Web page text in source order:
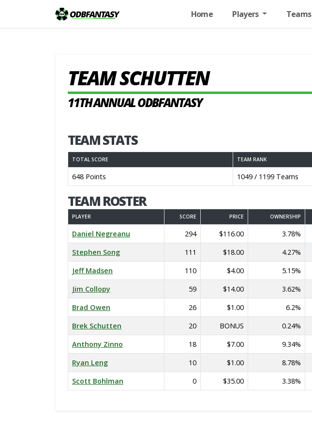
Home Players Teams
TEAM SCHUTTEN
11TH ANNUAL ODBFANTASY
TEAM STATS
TOTAL SCORE TEAM RANK
648 Points 1049 / 1199 Teams
TEAM ROSTER
PLAYER SCORE PRICE OWNERSHIP
Daniel Negreanu 294 $116.00 3.78%
Stephen Song
111 $18.00 4.27%
Jeff Madsen
110 $4.00 5.15%
Jim Collopy
59 $14.00 3.62%
Brad Owen
26 $1.00 6.2%
Brek Schutten
20 BONUS 0.24%
Anthony Zinno
18 $7.00 9.34%
Ryan Leng
10 $1.00 8.78%
Scott Bohlman
0 $35.00 3.38%